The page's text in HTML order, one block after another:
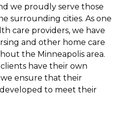
we proudly serve those
surrounding cities. As one
care providers, we have
and other home care
the Minneapolis area.
have their own
ensure that their
to meet their